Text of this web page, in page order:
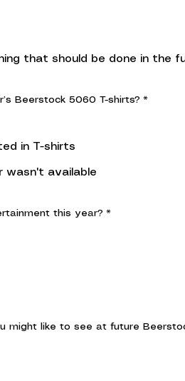
that should be done in the
Beerstock 5060 T-shirts? *
in T-shirts
wasn't available
this year? *
might like to see at future